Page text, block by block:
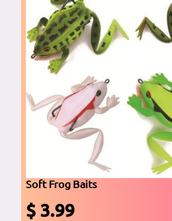
Soft Frog Baits
$ 3.99